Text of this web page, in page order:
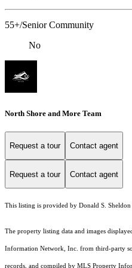
55+/Senior Community
No
North Shore and More Team
Request a tour Contact agent
Request a tour Contact agent
This listing is provided by Donald S.
The property listing data and images
Information Network, Inc. from third-party
records, and compiled by MLS Property